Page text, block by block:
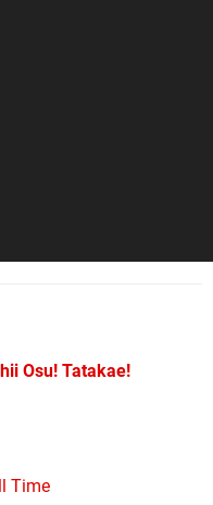
Osu! Tatakae!
Time